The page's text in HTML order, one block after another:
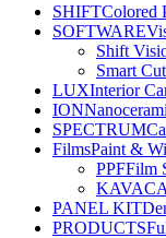
SHIFTColored
SOFTWARE
Shift
Smart Cut
LUXInterior
ION
SPECTRUM
FilmsPaint &
PPFFilm
PANEL KIT
PRODUCTS